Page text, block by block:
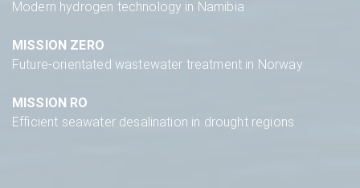
Modern hydrogen technology in Namibia
MISSION ZERO
Future-orientated wastewater treatment in Norway
MISSION RO
Efficient seawater desalination in drought regions